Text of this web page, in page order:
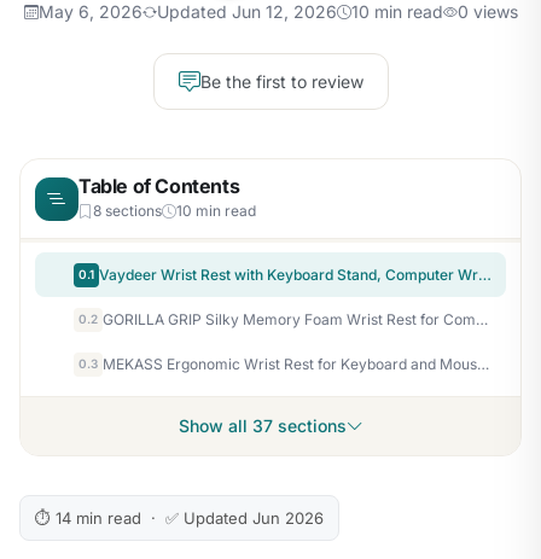
May 6, 2026 Updated Jun 12, 2026 10 min read 0 views
Be the first to review
Table of Contents
8 sections 10 min read
0.1 Vaydeer Wrist Rest with Keyboard Stand, Computer Wrist Support Pad, Ergonomic Keyboard Riser Holder Lift Tray with Wrist Pad, Soft Memory Foam Desk Cushion, Palm Hand Typing for Office Home Gift-Blue
0.2 GORILLA GRIP Silky Memory Foam Wrist Rest for Computer Keyboard, Mouse, Ergonomic Design for Typing Pain Relief, Desk Pads Support Hand and Arm, Mousepad Rests, Stain Resistant, 2 Piece Pad, Black
0.3 MEKASS Ergonomic Wrist Rest for Keyboard and Mouse, Soft Memory Foam Keyboard Wrist Rest Set with Non-Slip Silicone Base, Easy Typing, Pain Relief, Comfort for Office, Work, Gaming (Classic Black)
Show all 37 sections
⏱ 14 min read · ✅ Updated Jun 2026